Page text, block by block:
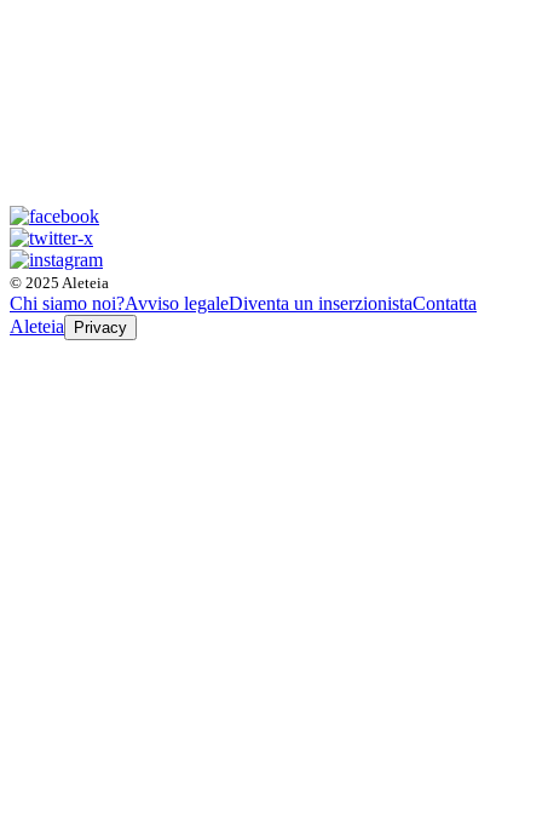
© 2025 Aleteia
Chi siamo noi?Avviso legaleDiventa un inserzionistaContatta
Aleteia
Privacy